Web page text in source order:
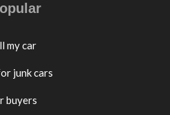
my car
junk cars
buyers